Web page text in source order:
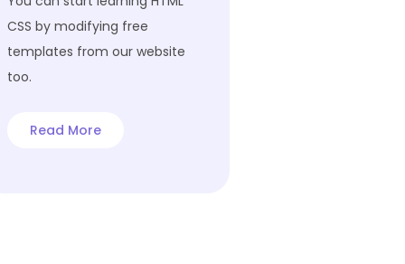
CSS by modifying free
templates from our website
too.
Read More